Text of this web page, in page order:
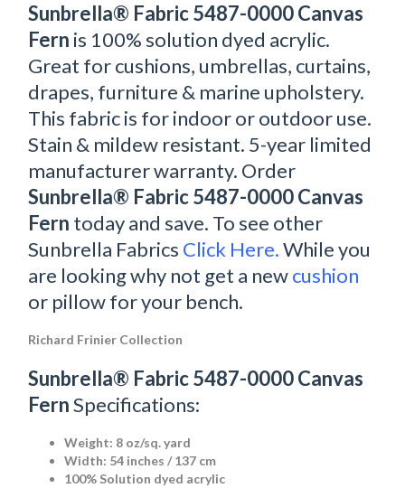
Sunbrella® Fabric 5487-0000 Canvas
Fern is 100% solution dyed acrylic.
Great for cushions, umbrellas, curtains,
drapes, furniture & marine upholstery.
This fabric is for indoor or outdoor use.
Stain & mildew resistant. 5-year limited
manufacturer warranty. Order
Sunbrella® Fabric 5487-0000 Canvas
Fern today and save. To see other
Sunbrella Fabrics Click Here.While you
are looking why not get a newcushion
or pillow for your bench.
Richard Frinier Collection
Sunbrella® Fabric 5487-0000 Canvas
FernSpecifications:
Weight: 8 oz/sq. yard
Width: 54 inches / 137 cm
100% Solution dyed acrylic